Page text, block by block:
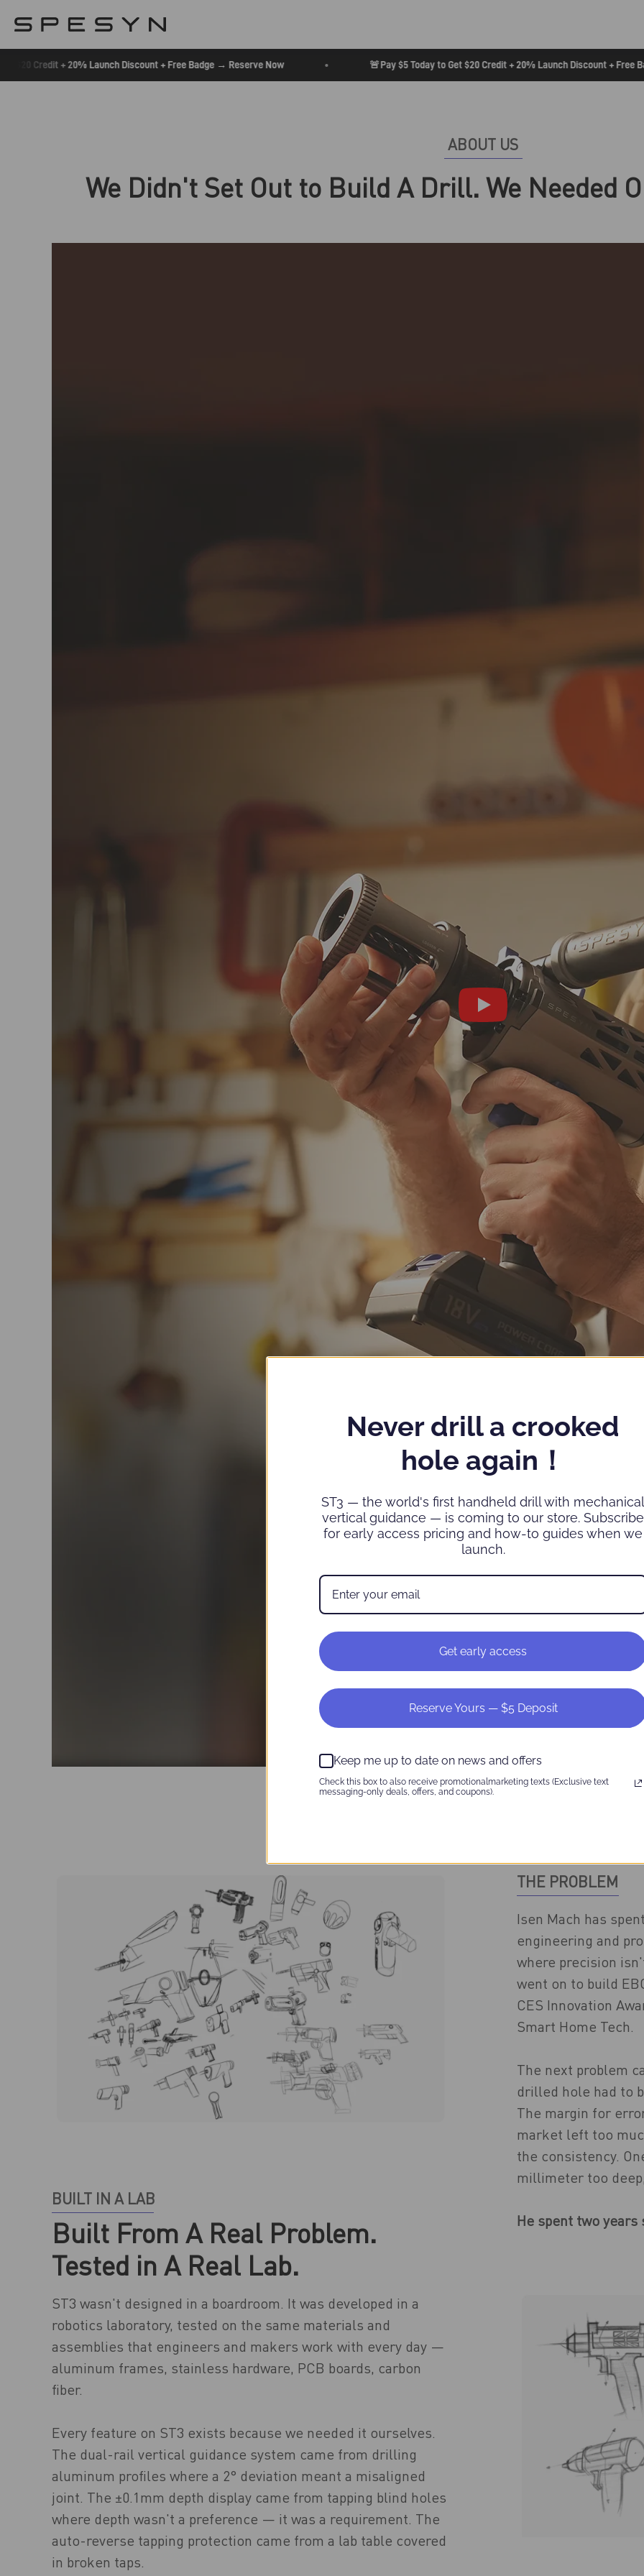
Content
Credit + 20% Launch Discount + Free Badge → Reserve Now Pay $5 Today to Get $20 Credit + 20% Launch Discount + Free
ABOUT US
We Didn't Set Out to Build A Drill. We Needed
BUILT IN A LAB
Built From A Real Problem.
Tested in A Real Lab.
ST3 wasn't designed in a boardroom. It was developed in a
robotics laboratory, tested on the same materials and
assemblies that engineers and makers work with every day —
aluminum frames, stainless hardware, PCB boards, carbon
fiber.
Every feature on ST3 exists because we needed it ourselves.
The dual-rail vertical guidance system came from drilling
aluminum profiles where a 2° deviation meant a misaligned
joint. The ±0.1mm depth display came from tapping blind holes
where depth wasn't a preference — it was a requirement. The
auto-reverse tapping protection came from a lab table covered
in broken taps.
THE PROBLEM
Isen Mach has
engineering and
where precision
went on to build
CES Innovation
Smart Home Tech.
The next problem
drilled hole had to
The margin for
market left too
the consistency.
millimeter too
He spent two
Never drill a crooked
hole again！
ST3 — the world's first handheld drill with mechanical
vertical guidance — is coming to our store. Subscribe
for early access pricing and how-to guides when we
launch.
Get early access
Reserve Yours — $5 Deposit
Keep me up to date on news and offers
Check this box to also receive promotionalmarketing texts (Exclusive text
messaging-only deals, offers, and coupons).